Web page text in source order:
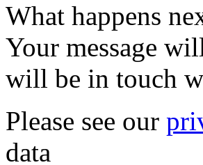
What happens
Your message
will be in touch
Please see our
data